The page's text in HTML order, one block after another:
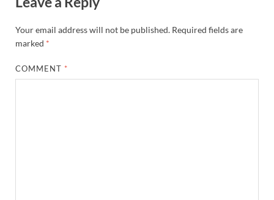
Your email address will not be published. Required fields are
marked *
COMMENT *